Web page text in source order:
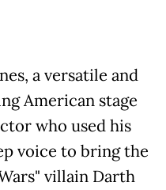
a versatile and
American stage
who used his
voice to bring the
villain Darth